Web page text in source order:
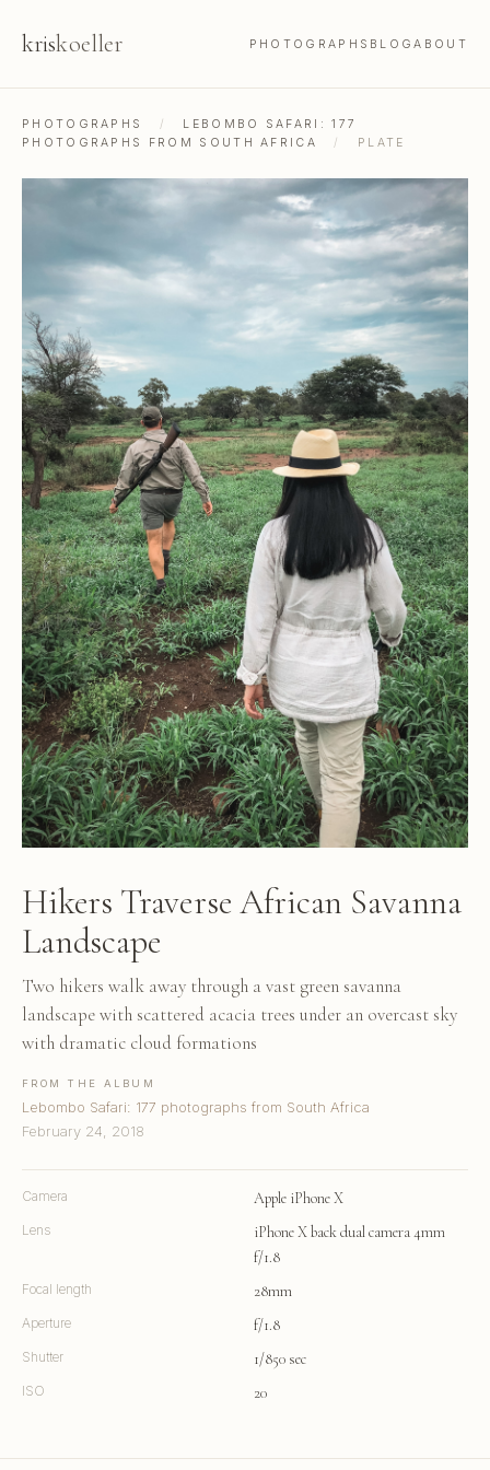
kriskoeller PHOTOGRAPHS BLOGABOUT
PHOTOGRAPHS /
LEBOMBO SAFARI: 177
PHOTOGRAPHS FROM SOUTH AFRICA
/ PLATE
Hikers Traverse African Savanna
Landscape
Two hikers walk away through a vast green savanna
landscape with scattered acacia trees under an overcast sky
with dramatic cloud formations
FROM THE ALBUM
Lebombo Safari: 177 photographs from South Africa
February 24, 2018
Camera Apple iPhone X
Lens
iPhone X back dual camera 4mm
f/1.8
Focal length 28mm
Aperture f/1.8
Shutter 1/850 sec
ISO 20